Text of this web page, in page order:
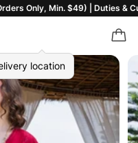
$49) | Duties & Customs
location